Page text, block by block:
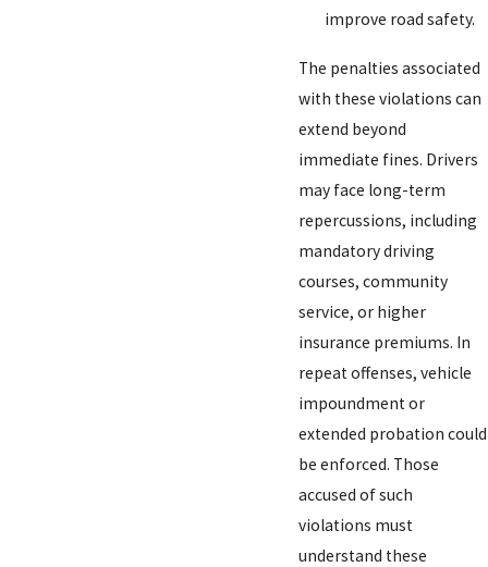
improve road safety.
The penalties associated
with these violations can
extend beyond
immediate fines. Drivers
may face long-term
repercussions, including
mandatory driving
courses, community
service, or higher
insurance premiums. In
repeat offenses, vehicle
impoundment or
extended probation could
be enforced. Those
accused of such
violations must
understand these